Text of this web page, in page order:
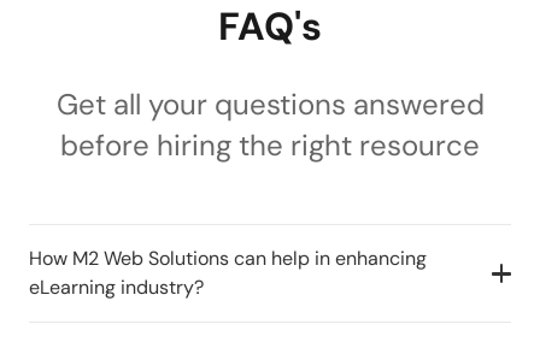
FAQ's
Get all your questions answered
before hiring the right resource
How M2 Web Solutions can help in enhancing
eLearning industry?